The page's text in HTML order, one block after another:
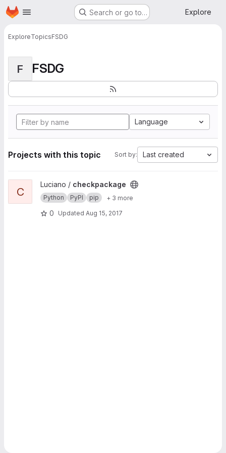
Skip to main content
Homepage Search or go to… Explore
ExploreTopicsFSDG
F FSDG
Language
Projects with this topic Sort by: Last created
View checkpackage project
C
Luciano / checkpackage
Python PyPI pip + 3 more
0 Updated Aug 15, 2017